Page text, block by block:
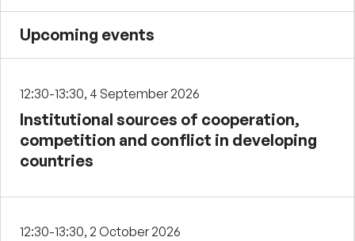
Upcoming events
12:30-13:30, 4 September 2026
Institutional sources of cooperation,
competition and conflict in developing
countries
12:30-13:30, 2 October 2026